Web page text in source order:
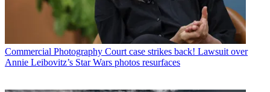
Commercial Photography Court case strikes back! Lawsuit over
Annie Leibovitz’s Star Wars photos resurfaces